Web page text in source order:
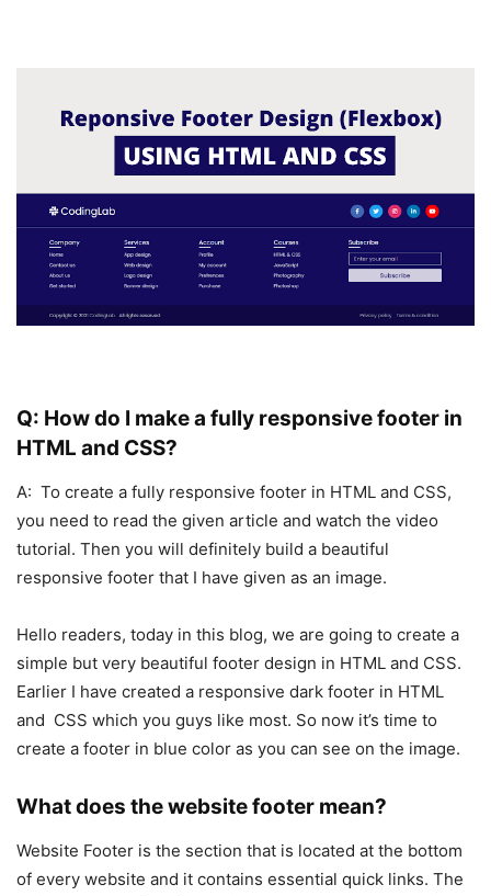
Q: How do I make a fully responsive footer in
HTML and CSS?
A: To create a fully responsive footer in HTML and CSS,
you need to read the given article and watch the video
tutorial. Then you will definitely build a beautiful
responsive footer that I have given as an image.
Hello readers, today in this blog, we are going to create a
simple but very beautiful footer design in HTML and CSS.
Earlier I have created a responsive dark footer in HTML
and CSS which you guys like most. So now it’s time to
create a footer in blue color as you can see on the image.
What does the website footer mean?
Website Footer is the section that is located at the bottom
of every website and it contains essential quick links. The